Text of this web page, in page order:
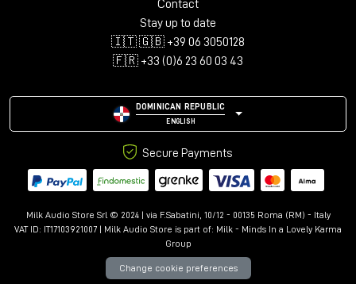
Contact
Stay up to date
🇮🇹 🇬🇧 +39 06 3050128
🇫🇷 +33 (0)6 23 60 03 43
DOMINICAN REPUBLIC
ENGLISH
Secure Payments
Milk Audio Store Srl © 2024 | via F.Sabatini, 10/12 - 00135 Roma (RM) - Italy
VAT ID: IT17103921007 | Milk Audio Store is part of: Milk - Minds In a Lovely Karma
Group
Change cookie preferences